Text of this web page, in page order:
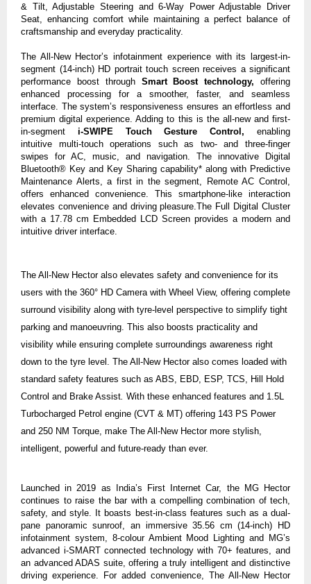
& Tilt, Adjustable Steeringand6-Way Power Adjustable Driver
Seat
enhancing comfort while maintaining a perfect balance of
craftsmanship and everyday practicality.
The All-New Hector’s infotainment experience with its largest-in-
segment (14-inch) HD portraittouch screen receives a significant
performance boost through Smart Boost technology, offering
enhanced processing for a smoother, faster, and seamless
interface. The system’s responsiveness ensures an effortless and
premium digital experience. Adding to this is the all-new and first-
in-segment i-SWIPE Touch Gesture Control, enabling
intuitive multi-touch operations such as two- and three-finger
swipes for AC, music, and navigation. The innovative Digital
Bluetooth® Key and Key Sharing capability* along with Predictive
Maintenance Alerts, a first in the segment,
Remote AC Control
offers enhanced convenience. This smartphone-like interaction
elevates convenience and driving pleasure.The Full Digital Cluster
with a 17.78 cm Embedded LCD Screen provides a modern and
intuitive driver interface.
The All-New Hector also elevates safety and convenience for its
users with the 360° HD Camera with Wheel View, offering complete
surround visibility along with tyre-level perspective to simplify tight
parking and manoeuvring. This also boosts practicality and
visibility while ensuring complete surroundings awareness right
down to the tyre level. The All-New Hector also comes loaded with
standard safety features such as ABS, EBD, ESP, TCS, Hill Hold
Control and Brake Assist With these enhanced features and 1.5L
Turbocharged Petrol engine (CVT & MT) offering 143 PS Power
and 250 NM Torque , make The All-New Hector more stylish,
intelligent, powerful and future-ready than ever.
Launched in 2019 as India’s First Internet Car, the MG Hector
continues to raise the bar with a compelling combination of tech,
safety, and style. It boasts best-in-class features such as a dual-
pane panoramic sunroof, an immersive 35.56 cm (14-inch) HD
infotainment system, 8-colour Ambient Mood Lightingand MG’s
advanced i-SMART connected technologywith 70+ features, and
an advanced ADAS suite, offering a truly intelligent and distinctive
driving experience.
For added convenience, The All-New Hector